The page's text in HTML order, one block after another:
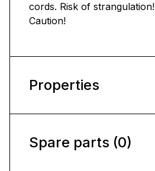
cords. Risk of
Caution!
Properties
Spare parts (0)